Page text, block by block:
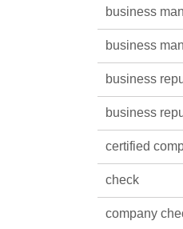
business
business
business
business
certified
check
company